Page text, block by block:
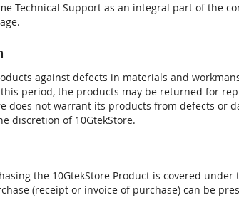
Technical Support as an integral part of the
against defects in materials and
period, the products may be returned for
does not warrant its products from defects or
discretion of 10GtekStore.
the 10GtekStore Product is covered
(receipt or invoice of purchase) can be